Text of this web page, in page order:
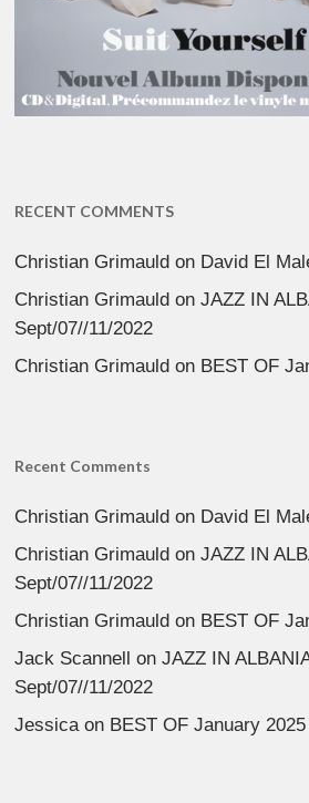
RECENT COMMENTS
Christian Grimauld on David El
Christian Grimauld onJAZZ IN
Sept/07//11/2022
Christian Grimauld on BEST OF
Recent Comments
Christian Grimauld on David El
Christian Grimauld onJAZZ IN
Sept/07//11/2022
Christian Grimauld on BEST OF
Jack Scannell
onJAZZ IN
Sept/07//11/2022
Jessicaon BEST OF January 2025